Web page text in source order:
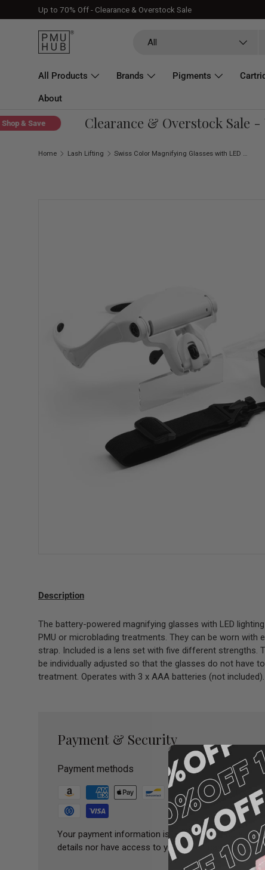
Skip to content
Up to 70% Off - Clearance & Overstock Sale
All
All Products Brands Pigments
About
& Save Clearance & Overstock Sale -
Home Lash Lifting Swiss Color Magnifying Glasses with LED Light
Description
The battery-powered magnifying glasses with LED
PMU or microblading treatments. They can be worn with
strap. Included is a lens set with five different strengths.
be individually adjusted so that the glasses do not have
treatment. Operates with 3 x AAA batteries (not included).
Payment & Security
Payment methods
Your payment information is processed securely.
details nor have access to your credit card